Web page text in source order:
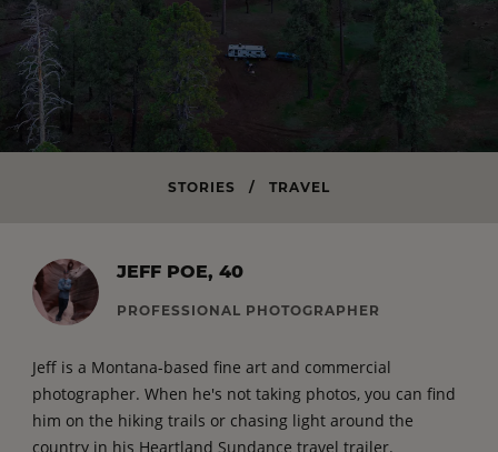
STORIES / TRAVEL
JEFF POE, 40
PROFESSIONAL PHOTOGRAPHER
Jeff is a Montana-based fine art and commercial
photographer. When he's not taking photos, you can find
him on the hiking trails or chasing light around the
country in his Heartland Sundance travel trailer.